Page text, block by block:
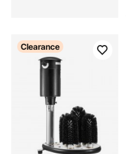
Clearance